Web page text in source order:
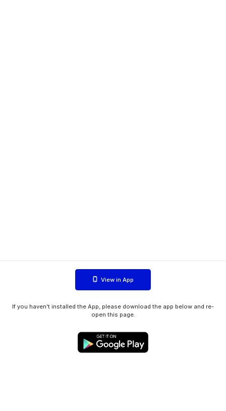
View in App
If you haven't installed the App, please download the app below and re-
open this page.